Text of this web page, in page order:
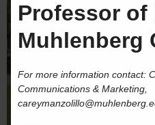
Professor
Muhlenberg
For more information contact:
Communications & Marketing,